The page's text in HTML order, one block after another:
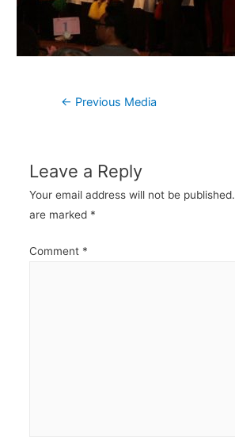
Post
← Previous Media
Leave a Reply
Your email address will not be published.
are marked *
Comment *